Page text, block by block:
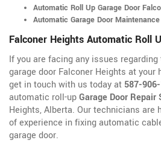
Automatic Roll Up Garage Door
Automatic Garage Door
Falconer Heights Automatic Roll
If you are facing any issues
garage door Falconer Heights at your
get in touch with us today at 587-
automatic roll-upGarage Door Repair
Heights, Alberta. Our technicians are
of experience in fixing automatic
garage door.